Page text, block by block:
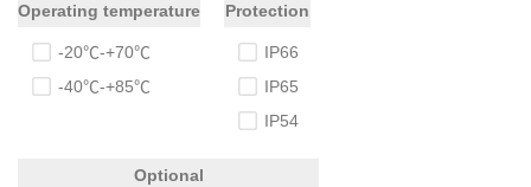
Φ120
Operating temperature
-20℃-+70℃
-40℃-+85℃
Protection
IP66
IP65
IP54
Optional